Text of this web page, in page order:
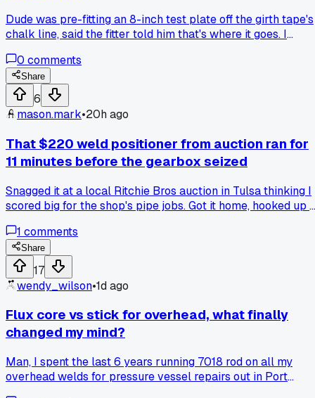
Dude was pre-fitting an 8-inch test plate off the girth tape's
chalk line, said the fitter told him that's where it goes. I
on one side, he was sure I was lying until the tack welder
started shaking his head. How do you get new hands to
a straight edge over a pencil line without bruising their
0 comments
Share
6
mason.mark•20h ago
That $220 weld positioner from auction ran for
11 minutes before the gearbox seized
Snagged it at a local Ritchie Bros auction in Tulsa thinking I
scored big for the shop's pipe jobs. Got it home, hooked up a
like it was full of gravel after 11 minutes. Any tips for
rebuilding these old gearboxes or did I just buy myself a
boat anchor?
1 comments
Share
17
wendy_wilson•1d ago
Flux core vs stick for overhead, what finally
changed my mind?
Man, I spent the last 6 years running 7018 rod on all my
overhead welds for pressure vessel repairs out in Port